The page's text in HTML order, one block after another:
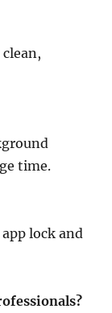
time.
lock and